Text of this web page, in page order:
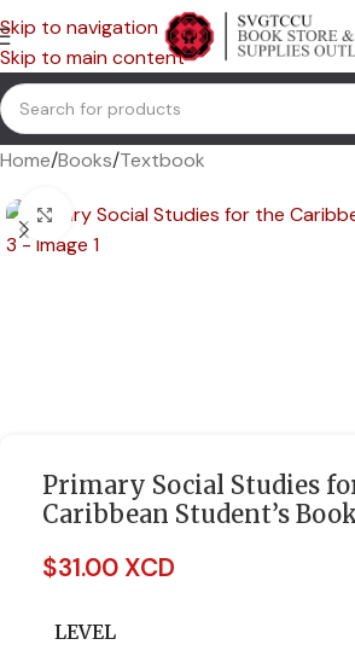
Skip to navigation
Skip to main content
Home/Books/Textbook
Click to enlarge
Primary Social Studies
Caribbean Student’s
$31.00 XCD
LEVEL